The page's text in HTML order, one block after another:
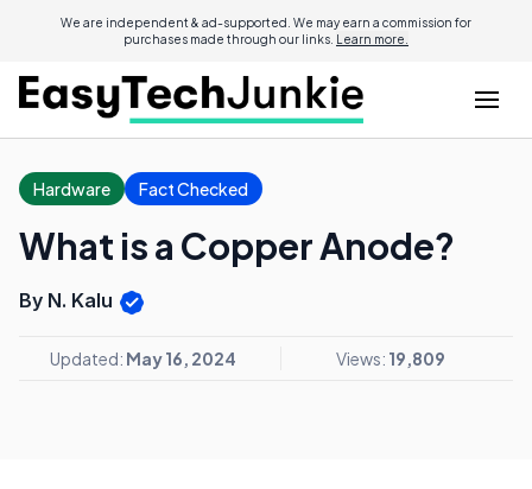
We are independent & ad-supported. We may earn a commission for
purchases made through our links. Learn more.
Hardware Fact Checked
What is a Copper Anode?
By N. Kalu
Updated: May 16, 2024 Views: 19,809